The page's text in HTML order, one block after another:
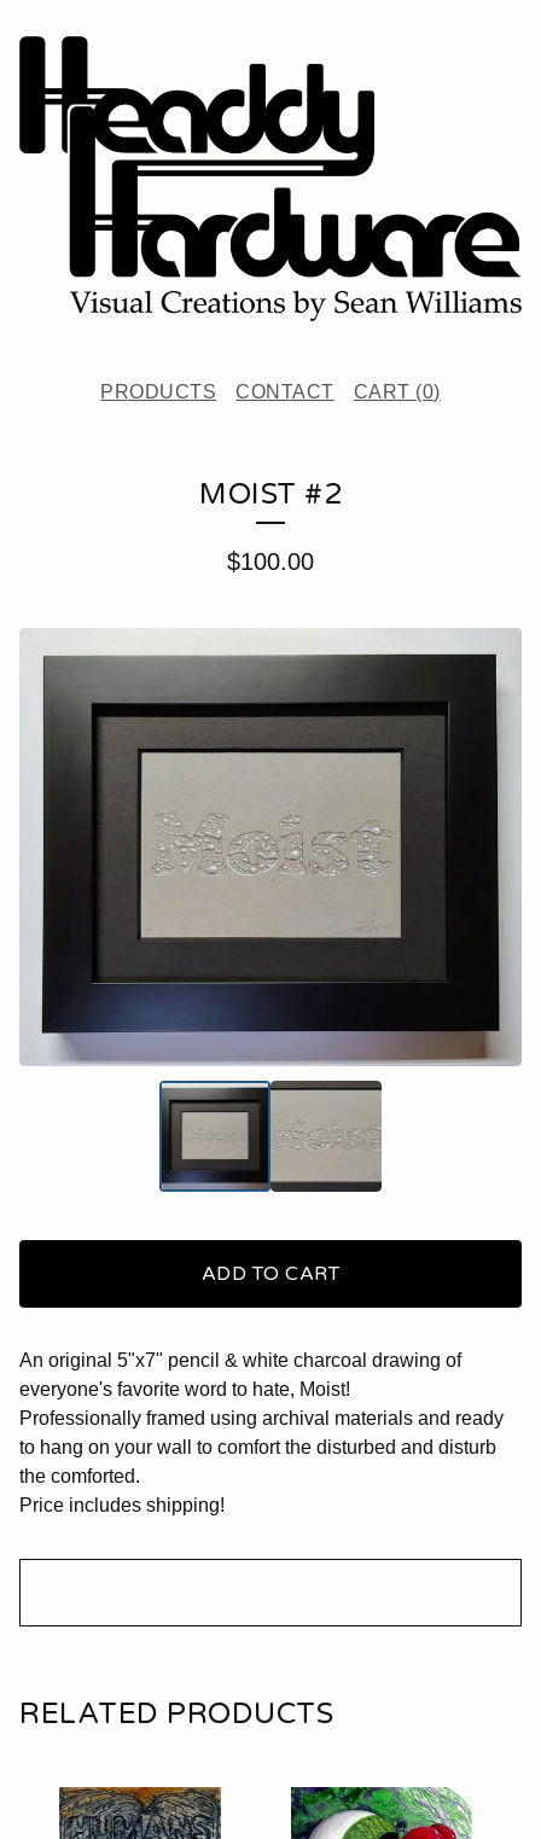
PRODUCTS CONTACT CART (0)
MOIST #2
$100.00
ADD TO CART
An original 5"x7" pencil & white charcoal drawing of
everyone's favorite word to hate, Moist!
Professionally framed using archival materials and ready
to hang on your wall to comfort the disturbed and disturb
the comforted.
Price includes shipping!
RELATED PRODUCTS